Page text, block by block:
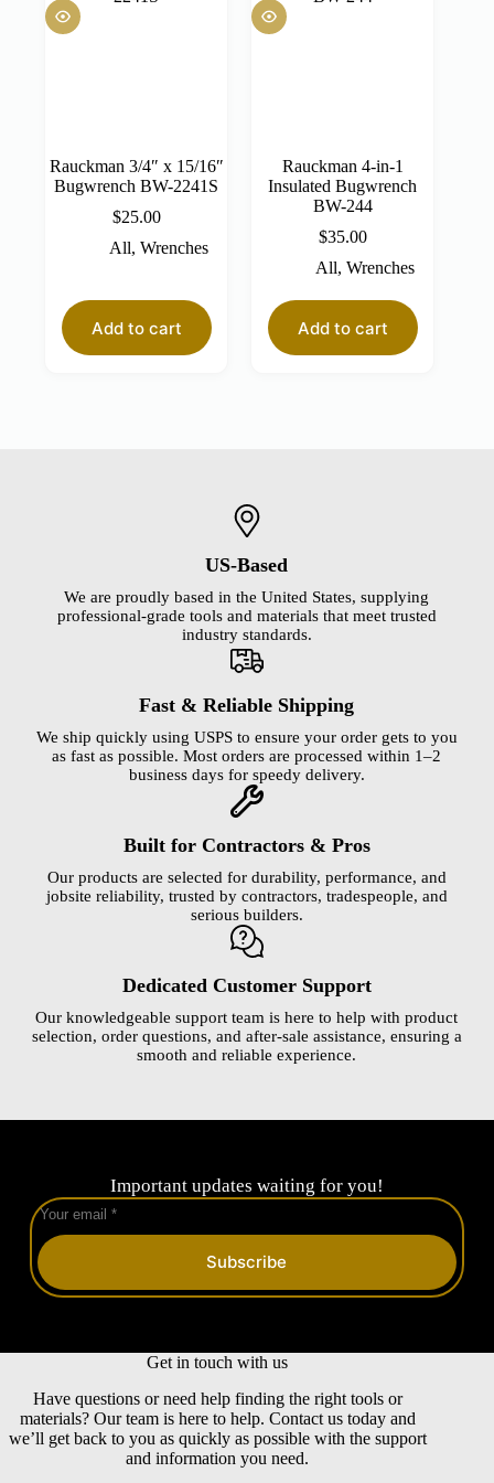
Rauckman 3/4″ x 15/16″
Bugwrench BW-2241S
$25.00
All, Wrenches
Add to cart
Rauckman 4-in-1
Insulated Bugwrench
BW-244
$35.00
All, Wrenches
Add to cart
US-Based
We are proudly based in the United States, supplying
professional-grade tools and materials that meet trusted
industry standards.
Fast & Reliable Shipping
We ship quickly using USPS to ensure your order gets to you
as fast as possible. Most orders are processed within 1–2
business days for speedy delivery.
Built for Contractors & Pros
Our products are selected for durability, performance, and
jobsite reliability, trusted by contractors, tradespeople, and
serious builders.
Dedicated Customer Support
Our knowledgeable support team is here to help with product
selection, order questions, and after-sale assistance, ensuring a
smooth and reliable experience.
Important updates waiting for you!
Subscribe
Get in touch with us
Have questions or need help finding the right tools or
materials? Our team is here to help. Contact us today and
we’ll get back to you as quickly as possible with the support
and information you need.